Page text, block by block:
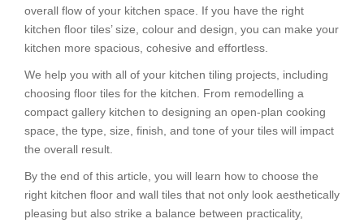
overall flow of your kitchen space. If you have the right
kitchen floor tiles’ size, colour and design, you can make your
kitchen more spacious, cohesive and effortless.
We help you with all of your kitchen tiling projects, including
choosing floor tiles for the kitchen. From remodelling a
compact gallery kitchen to designing an open-plan cooking
space, the type, size, finish, and tone of your tiles will impact
the overall result.
By the end of this article, you will learn how to choose the
right kitchen floor and wall tiles that not only look aesthetically
pleasing but also strike a balance between practicality,